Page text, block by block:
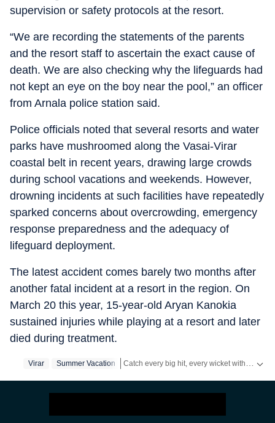
supervision or safety protocols at the resort.
“We are recording the statements of the parents
and the resort staff to ascertain the exact cause of
death. We are also checking why the lifeguards had
not kept an eye on the boy near the pool,” an officer
from Arnala police station said.
Police officials noted that several resorts and water
parks have mushroomed along the Vasai-Virar
coastal belt in recent years, drawing large crowds
during school vacations and weekends. However,
drowning incidents at such facilities have repeatedly
sparked concerns about overcrowding, emergency
response preparedness and the adequacy of
lifeguard deployment.
The latest accident comes barely two months after
another fatal incident at a resort in the region. On
March 20 this year, 15-year-old Aryan Kanokia
sustained injuries while playing at a resort and later
died during treatment.
Virar Summer Vacation